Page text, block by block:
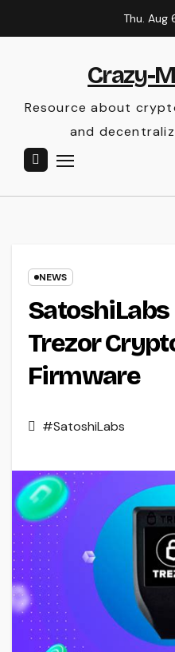
to
Thu. Aug
Crazy-
Resource about
and
NEWS
SatoshiLabs
Trezor
Firmware
#SatoshiLabs